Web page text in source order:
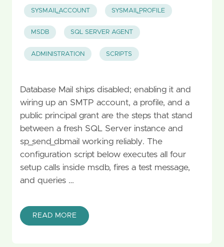
SYSMAIL_ACCOUNT SYSMAIL_PROFILE
MSDB SQL SERVER AGENT
ADMINISTRATION SCRIPTS
Database Mail ships disabled; enabling it and
wiring up an SMTP account, a profile, and a
public principal grant are the steps that stand
between a fresh SQL Server instance and
sp_send_dbmail working reliably. The
configuration script below executes all four
setup calls inside msdb, fires a test message,
and queries …
READ MORE